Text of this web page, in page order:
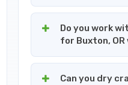
Do you work
for Buxton,
Can you dry